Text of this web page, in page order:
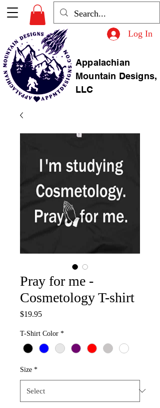
Appalachian
Mountain Designs,
LLC
Log In
Pray for me -
Cosmetology T-shirt
$19.95Price
T-Shirt Color *
Size *